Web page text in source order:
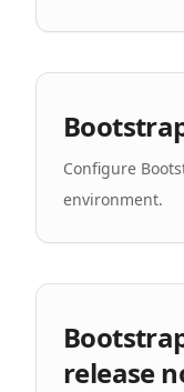
Configure
environment.
release